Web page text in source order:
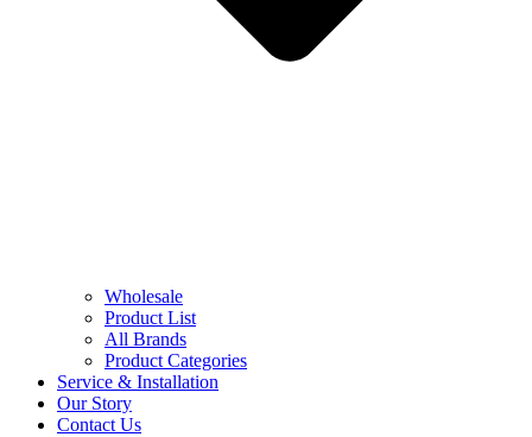
Wholesale
Product List
All Brands
Product Categories
Service & Installation
Our Story
Contact Us